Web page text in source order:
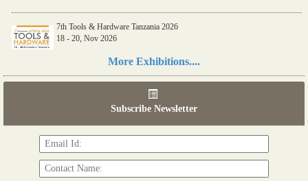
7th Tools & Hardware Tanzania 2026
18 - 20, Nov 2026
More Exhibitions....
Subscribe Newsletter